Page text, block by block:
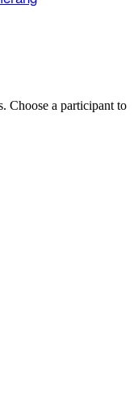
Choose a participant to